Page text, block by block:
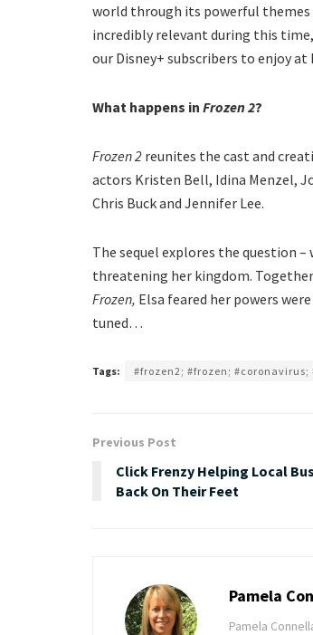
world through its powerful themes
incredibly relevant during this
our Disney+ subscribers to enjoy at
What happens in Frozen 2?
Frozen 2 reunites the cast and
actors Kristen Bell, Idina Menzel,
Chris Buck and Jennifer Lee.
The sequel explores the question
threatening her kingdom. Together
Frozen, Elsa feared her powers
tuned…
Tags: #frozen2; #frozen; #coronavirus;
Previous Post
Click Frenzy Helping Local
Back On Their Feet
Pamela
Pamela